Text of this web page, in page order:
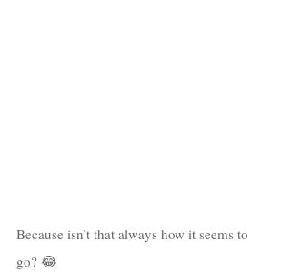
Because isn’t that always how it seems to
go? 😂